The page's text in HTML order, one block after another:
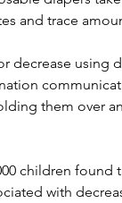
and trace
decrease using
them over
children
with